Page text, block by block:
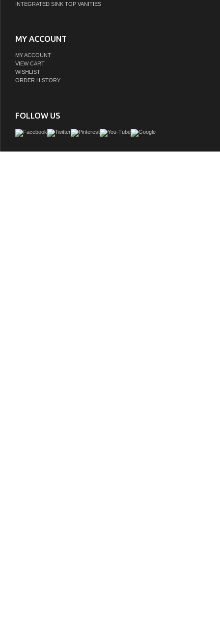
INTEGRATED SINK TOP VANITIES
MY ACCOUNT
MY ACCOUNT
VIEW CART
WISHLIST
ORDER HISTORY
FOLLOW US